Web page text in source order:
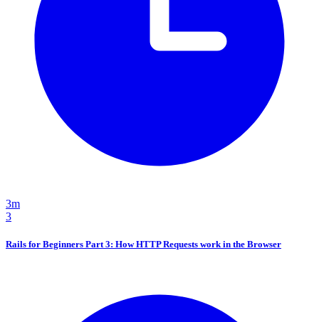
3m
3
Rails for Beginners Part 3: How HTTP Requests work in the Browser